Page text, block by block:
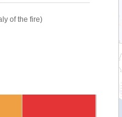
of the fire)